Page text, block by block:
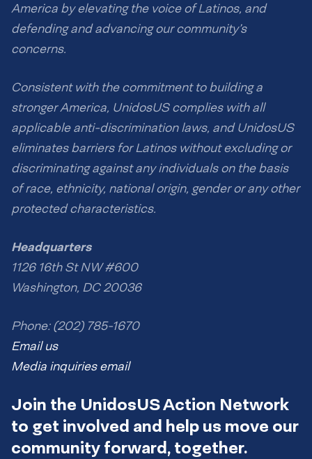
America by elevating the voice of Latinos, and
defending and advancing our community’s
concerns.
Consistent with the commitment to building a
stronger America, UnidosUS complies with all
applicable anti-discrimination laws, and UnidosUS
eliminates barriers for Latinos without excluding or
discriminating against any individuals on the basis
of race, ethnicity, national origin, gender or any other
protected characteristics.
Headquarters
1126 16th St NW #600
Washington, DC 20036
Phone: (202) 785-1670
Email us
Media inquiries email
Join the UnidosUS Action Network
to get involved and help us move our
community forward, together.